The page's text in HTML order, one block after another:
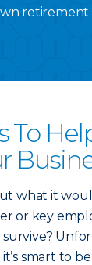
retirement.
To
what it
or key
smart to